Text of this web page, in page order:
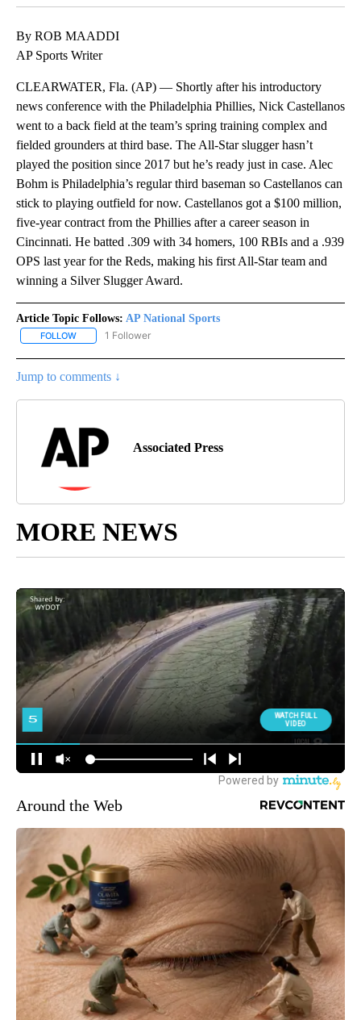
By ROB MAADDI
AP Sports Writer
CLEARWATER, Fla. (AP) — Shortly after his introductory
news conference with the Philadelphia Phillies, Nick Castellanos
went to a back field at the team’s spring training complex and
fielded grounders at third base. The All-Star slugger hasn’t
played the position since 2017 but he’s ready just in case. Alec
Bohm is Philadelphia’s regular third baseman so Castellanos can
stick to playing outfield for now. Castellanos got a $100 million,
five-year contract from the Phillies after a career season in
Cincinnati. He batted .309 with 34 homers, 100 RBIs and a .939
OPS last year for the Reds, making his first All-Star team and
winning a Silver Slugger Award.
Article Topic Follows: AP National Sports
FOLLOW FOLLOW "AP NATIONAL SPORTS" TO RECEIVE NOTIFICATIONS
1 Follower
Jump to comments ↓
Associated Press
MORE NEWS
Around the Web